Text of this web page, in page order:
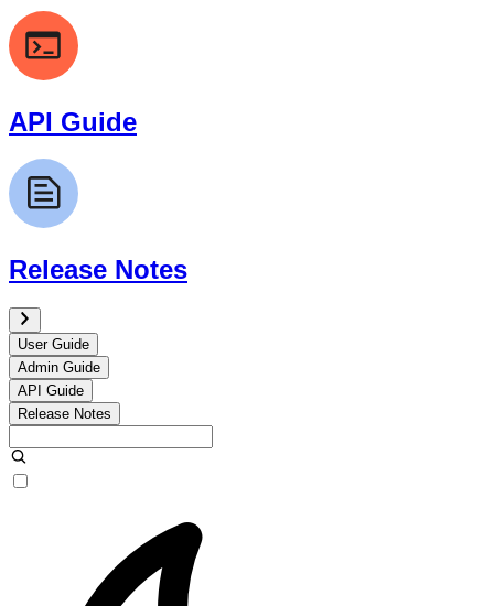
API Guide
Release Notes
User Guide
Admin Guide
API Guide
Release Notes